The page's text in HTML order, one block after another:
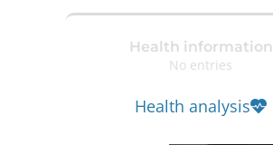
Health information
No entries
Health analysis